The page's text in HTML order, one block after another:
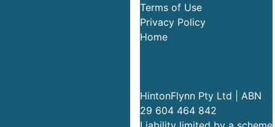
Terms of Use
Privacy Policy
Home
HintonFlynn Pty Ltd | ABN
29 604 464 842